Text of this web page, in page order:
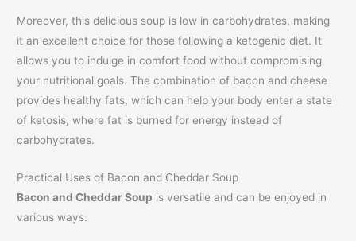
Moreover, this delicious soup is low in carbohydrates, making
it an excellent choice for those following a ketogenic diet. It
allows you to indulge in comfort food without compromising
your nutritional goals. The combination of bacon and cheese
provides healthy fats, which can help your body enter a state
of ketosis, where fat is burned for energy instead of
carbohydrates.
Practical Uses of Bacon and Cheddar Soup
Bacon and Cheddar Soup is versatile and can be enjoyed in
various ways: